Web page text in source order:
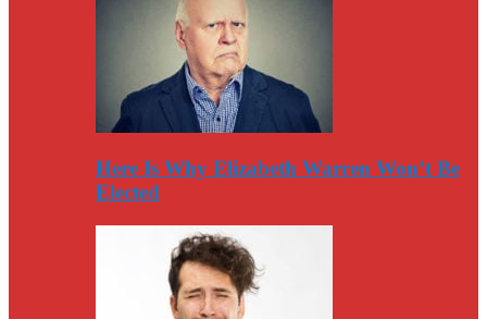
Here Is Why Elizabeth Warren Won’t Be
Elected